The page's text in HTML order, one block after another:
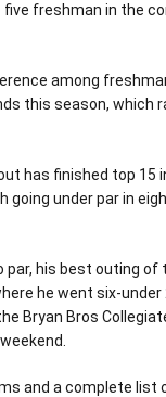
freshman in the
among
this season, which
has finished top 15
going under par in
par, his best outing of
he went six-
Bryan Bros
and a complete list